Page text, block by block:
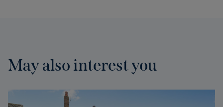
May also interest you